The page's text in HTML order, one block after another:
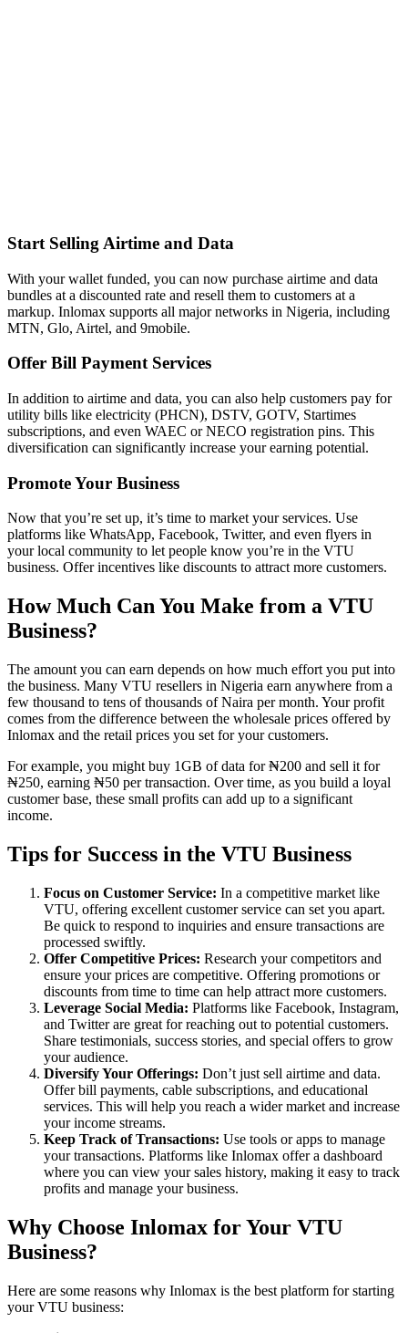
Start Selling Airtime and Data
With your wallet funded, you can now purchase airtime and data
bundles at a discounted rate and resell them to customers at a
markup. Inlomax supports all major networks in Nigeria, including
MTN, Glo, Airtel, and 9mobile.
Offer Bill Payment Services
In addition to airtime and data, you can also help customers pay for
utility bills like electricity (PHCN), DSTV, GOTV, Startimes
subscriptions, and even WAEC or NECO registration pins. This
diversification can significantly increase your earning potential.
Promote Your Business
Now that you’re set up, it’s time to market your services. Use
platforms like WhatsApp, Facebook, Twitter, and even flyers in
your local community to let people know you’re in the VTU
business. Offer incentives like discounts to attract more customers.
How Much Can You Make from a VTU
Business?
The amount you can earn depends on how much effort you put into
the business. Many VTU resellers in Nigeria earn anywhere from a
few thousand to tens of thousands of Naira per month. Your profit
comes from the difference between the wholesale prices offered by
Inlomax and the retail prices you set for your customers.
For example, you might buy 1GB of data for ₦200 and sell it for
₦250, earning ₦50 per transaction. Over time, as you build a loyal
customer base, these small profits can add up to a significant
income.
Tips for Success in the VTU Business
Focus on Customer Service: In a competitive market like
VTU, offering excellent customer service can set you apart.
Be quick to respond to inquiries and ensure transactions are
processed swiftly.
Offer Competitive Prices: Research your competitors and
ensure your prices are competitive. Offering promotions or
discounts from time to time can help attract more customers.
Leverage Social Media: Platforms like Facebook, Instagram,
and Twitter are great for reaching out to potential customers.
Share testimonials, success stories, and special offers to grow
your audience.
Diversify Your Offerings: Don’t just sell airtime and data.
Offer bill payments, cable subscriptions, and educational
services. This will help you reach a wider market and increase
your income streams.
Keep Track of Transactions: Use tools or apps to manage
your transactions. Platforms like Inlomax offer a dashboard
where you can view your sales history, making it easy to track
profits and manage your business.
Why Choose Inlomax for Your VTU
Business?
Here are some reasons why Inlomax is the best platform for starting
your VTU business: